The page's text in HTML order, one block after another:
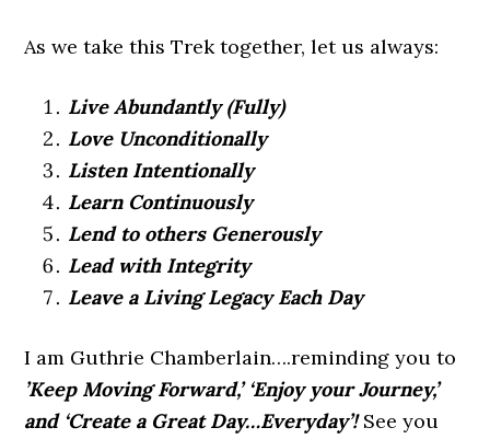
As we take this Trek together, let us always:
Live Abundantly (Fully)
Love Unconditionally
Listen Intentionally
Learn Continuously
Lend to others Generously
Lead with Integrity
Leave a Living Legacy Each Day
I am Guthrie Chamberlain….reminding you to
’Keep Moving Forward,’ ‘Enjoy your Journey,’
and ‘Create a Great Day…Everyday’!See you